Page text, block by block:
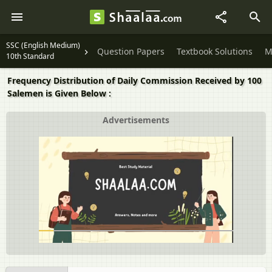
SSC (English Medium)
10th Standard
Question Papers Textbook Solutions
Frequency Distribution of Daily Commission Received by 100
Salemen is Given Below :
Advertisements